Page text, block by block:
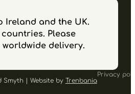
Ireland and the UK.
Please
delivery.
Smyth | Website by Trenbania
Privacy